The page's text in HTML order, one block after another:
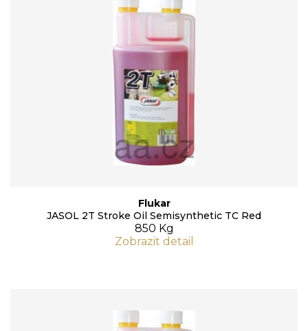
Flukar
JASOL 2T Stroke Oil Semisynthetic TC Red
850 Kg
Zobrazit detail